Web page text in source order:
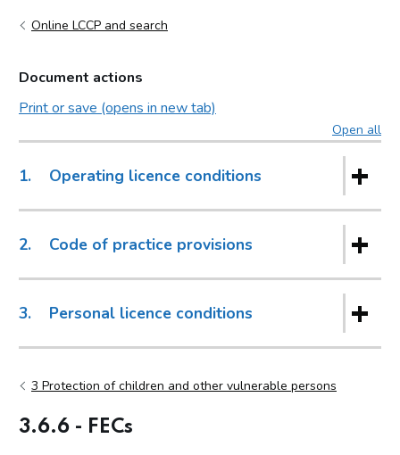
Online LCCP and search
Document actions
Print or save (opens in new tab)
Open all
1. Operating licence conditions
2. Code of practice provisions
3. Personal licence conditions
3 Protection of children and other vulnerable persons
3.6.6 - FECs